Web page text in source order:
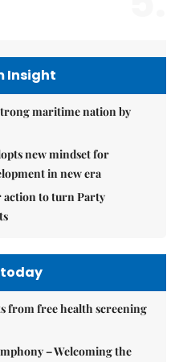
Insight
maritime nation by
new mindset for
in new era
action to turn Party
from free health screening
– Welcoming the